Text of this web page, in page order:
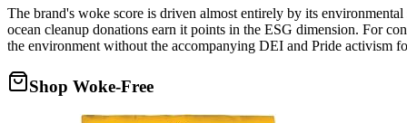
The brand's woke score is driven almost entirely by its
ocean cleanup donations earn it points in the ESG dimension. For
the environment without the accompanying DEI and Pride activism
Shop Woke-Free